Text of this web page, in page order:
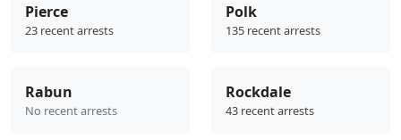
Pierce
23 recent arrests
Polk
135 recent arrests
Rabun
No recent arrests
Rockdale
43 recent arrests